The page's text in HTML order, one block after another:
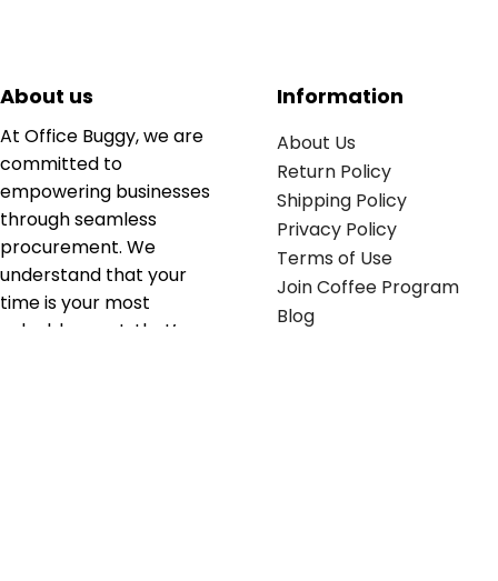
About us
At Office Buggy, we are
committed to
empowering businesses
through seamless
procurement. We
understand that your
time is your most
valuable asset; that’s
Information
About Us
Return Policy
Shipping Policy
Privacy Policy
Terms of Use
Join Coffee Program
Blog